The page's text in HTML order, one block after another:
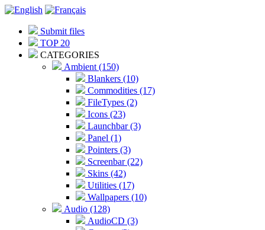
Submit files
TOP 20
CATEGORIES
Ambient (150)
Blankers (10)
Commodities (17)
FileTypes (2)
Icons (23)
Launchbar (3)
Panel (1)
Pointers (3)
Screenbar (22)
Skins (42)
Utilities (17)
Wallpapers (10)
Audio (128)
AudioCD (3)